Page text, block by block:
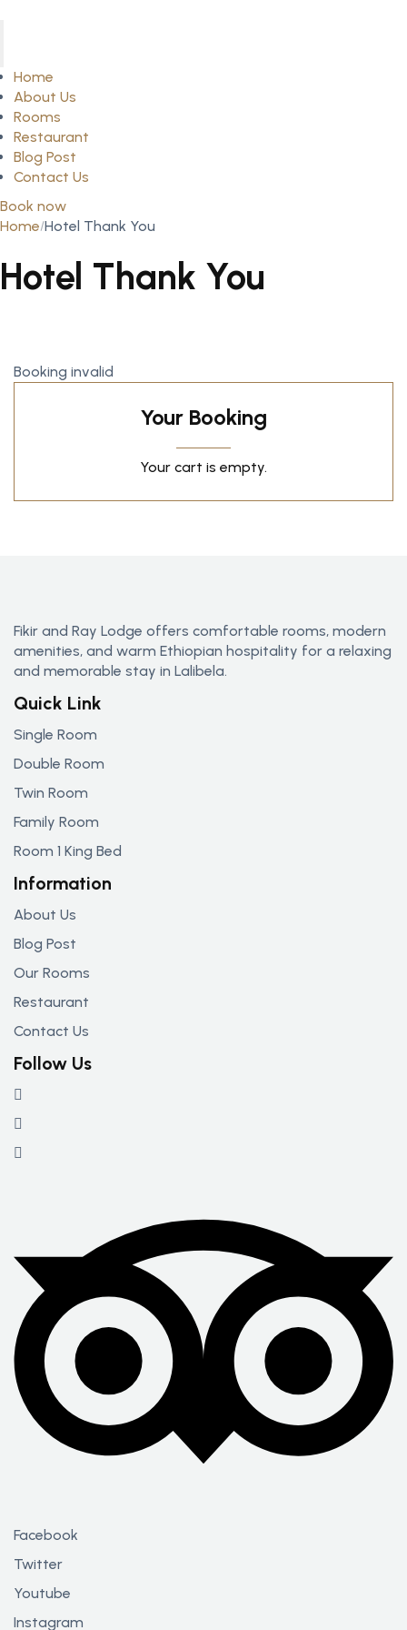
Home
About Us
Rooms
Restaurant
Blog Post
Contact Us
Book now
Home Hotel Thank You
Hotel Thank You
Booking invalid
Your Booking
Your cart is empty.
Fikir and Ray Lodge offers comfortable rooms, modern
amenities, and warm Ethiopian hospitality for a relaxing
and memorable stay in Lalibela.
Quick Link
Single Room
Double Room
Twin Room
Family Room
Room 1 King Bed
Information
About Us
Blog Post
Our Rooms
Restaurant
Contact Us
Follow Us
Facebook
Twitter
Youtube
Instagram